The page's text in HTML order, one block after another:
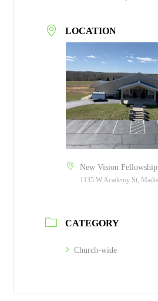
LOCATION
New Vision Fellowship
1135 W Academy St,
CATEGORY
Church-wide